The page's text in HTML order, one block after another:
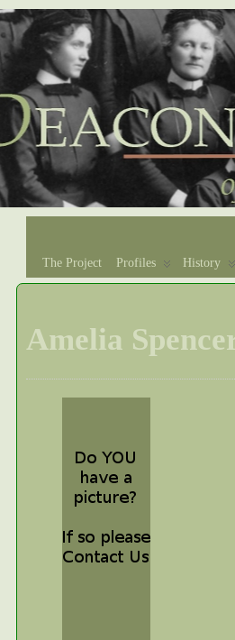
The Project Profiles History
Amelia